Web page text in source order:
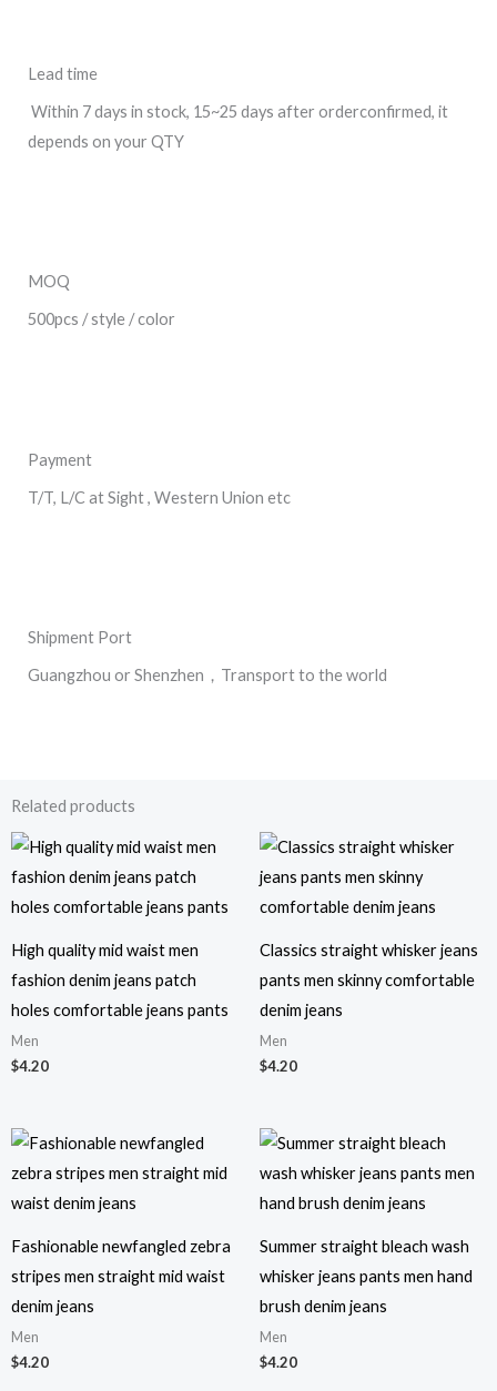
Lead time
Within 7 days in stock, 15~25 days after orderconfirmed, it
depends on your QTY
MOQ
500pcs / style / color
Payment
T/T, L/C at Sight , Western Union etc
Shipment Port
Guangzhou or Shenzhen，Transport to the world
Related products
High quality mid waist men
fashion denim jeans patch
holes comfortable jeans pants
Men
$4.20
Classics straight whisker jeans
pants men skinny comfortable
denim jeans
Men
$4.20
Fashionable newfangled zebra
stripes men straight mid waist
denim jeans
Men
$4.20
Summer straight bleach wash
whisker jeans pants men hand
brush denim jeans
Men
$4.20